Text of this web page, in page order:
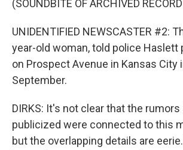
(SOUNDBITE OF ARCHIVED
UNIDENTIFIED NEWSCASTER #2:
year-old woman, told police Haslett
on Prospect Avenue in Kansas City
September.
DIRKS: It's not clear that the rumors
publicized were connected to this
but the overlapping details are